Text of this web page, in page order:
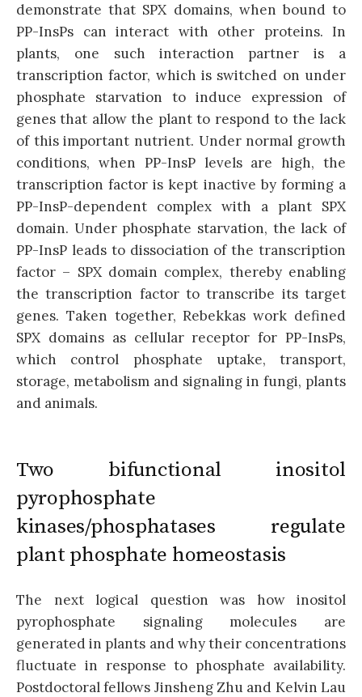
demonstrate that SPX domains, when bound to
PP-InsPs can interact with other proteins. In
plants, one such interaction partner is a
transcription factor, which is switched on under
phosphate starvation to induce expression of
genes that allow the plant to respond to the lack
of this important nutrient. Under normal growth
conditions, when PP-InsP levels are high, the
transcription factor is kept inactive by forming a
PP-InsP-dependent complex with a plant SPX
domain. Under phosphate starvation, the lack of
PP-InsP leads to dissociation of the transcription
factor – SPX domain complex, thereby enabling
the transcription factor to transcribe its target
genes. Taken together, Rebekkas work defined
SPX domains as cellular receptor for PP-InsPs,
which control phosphate uptake, transport,
storage, metabolism and signaling in fungi, plants
and animals.
Two bifunctional inositol
pyrophosphate
kinases/phosphatases regulate
plant phosphate homeostasis
The next logical question was how inositol
pyrophosphate signaling molecules are
generated in plants and why their concentrations
fluctuate in response to phosphate availability.
Postdoctoral fellows Jinsheng Zhu and Kelvin Lau